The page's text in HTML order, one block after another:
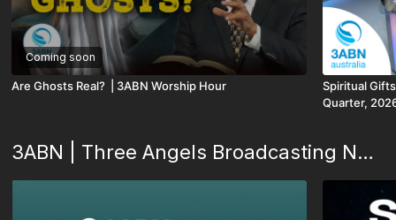
Coming soon
Are Ghosts Real? | 3ABN Worship Hour
Spiritual
Quarter,
3ABN | Three Angels Broadcasting Network